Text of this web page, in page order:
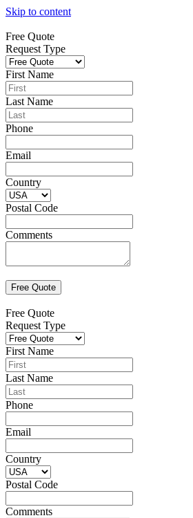
Skip to content
Free Quote
Request Type
First Name
Last Name
Phone
Email
Country
Postal Code
Comments
Free Quote
Request Type
First Name
Last Name
Phone
Email
Country
Postal Code
Comments